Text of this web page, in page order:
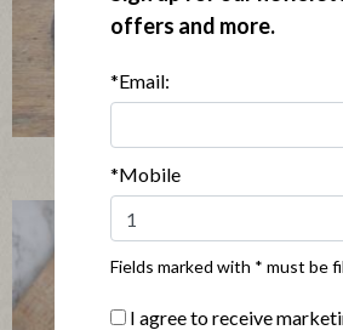
offers and more.
*Email:
*Mobile
Fields marked with * must be
I agree to receive